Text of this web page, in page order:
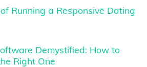
Running a Responsive Dating
Demystified: How to
Right One